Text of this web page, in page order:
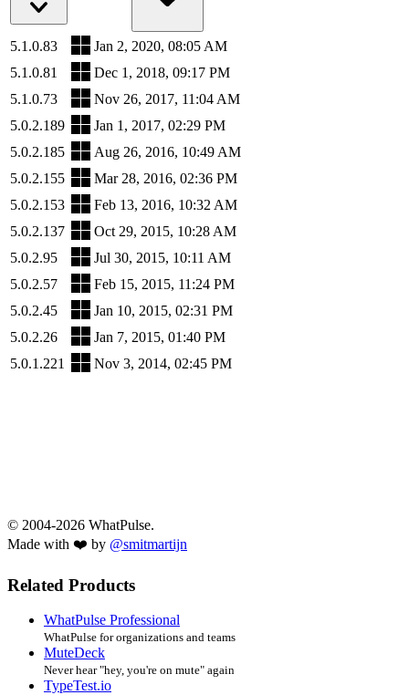
5.1.0.83
Jan 2, 2020, 08:05 AM
5.1.0.81
Dec 1, 2018, 09:17 PM
5.1.0.73
Nov 26, 2017, 11:04 AM
5.0.2.189
Jan 1, 2017, 02:29 PM
5.0.2.185
Aug 26, 2016, 10:49 AM
5.0.2.155
Mar 28, 2016, 02:36 PM
5.0.2.153
Feb 13, 2016, 10:32 AM
5.0.2.137
Oct 29, 2015, 10:28 AM
5.0.2.95
Jul 30, 2015, 10:11 AM
5.0.2.57
Feb 15, 2015, 11:24 PM
5.0.2.45
Jan 10, 2015, 02:31 PM
5.0.2.26
Jan 7, 2015, 01:40 PM
5.0.1.221
Nov 3, 2014, 02:45 PM
© 2004-2026 WhatPulse.
Made with ❤️ by @smitmartijn
Related Products
WhatPulse Professional
WhatPulse for organizations and teams
MuteDeck
Never hear "hey, you're on mute" again
TypeTest.io